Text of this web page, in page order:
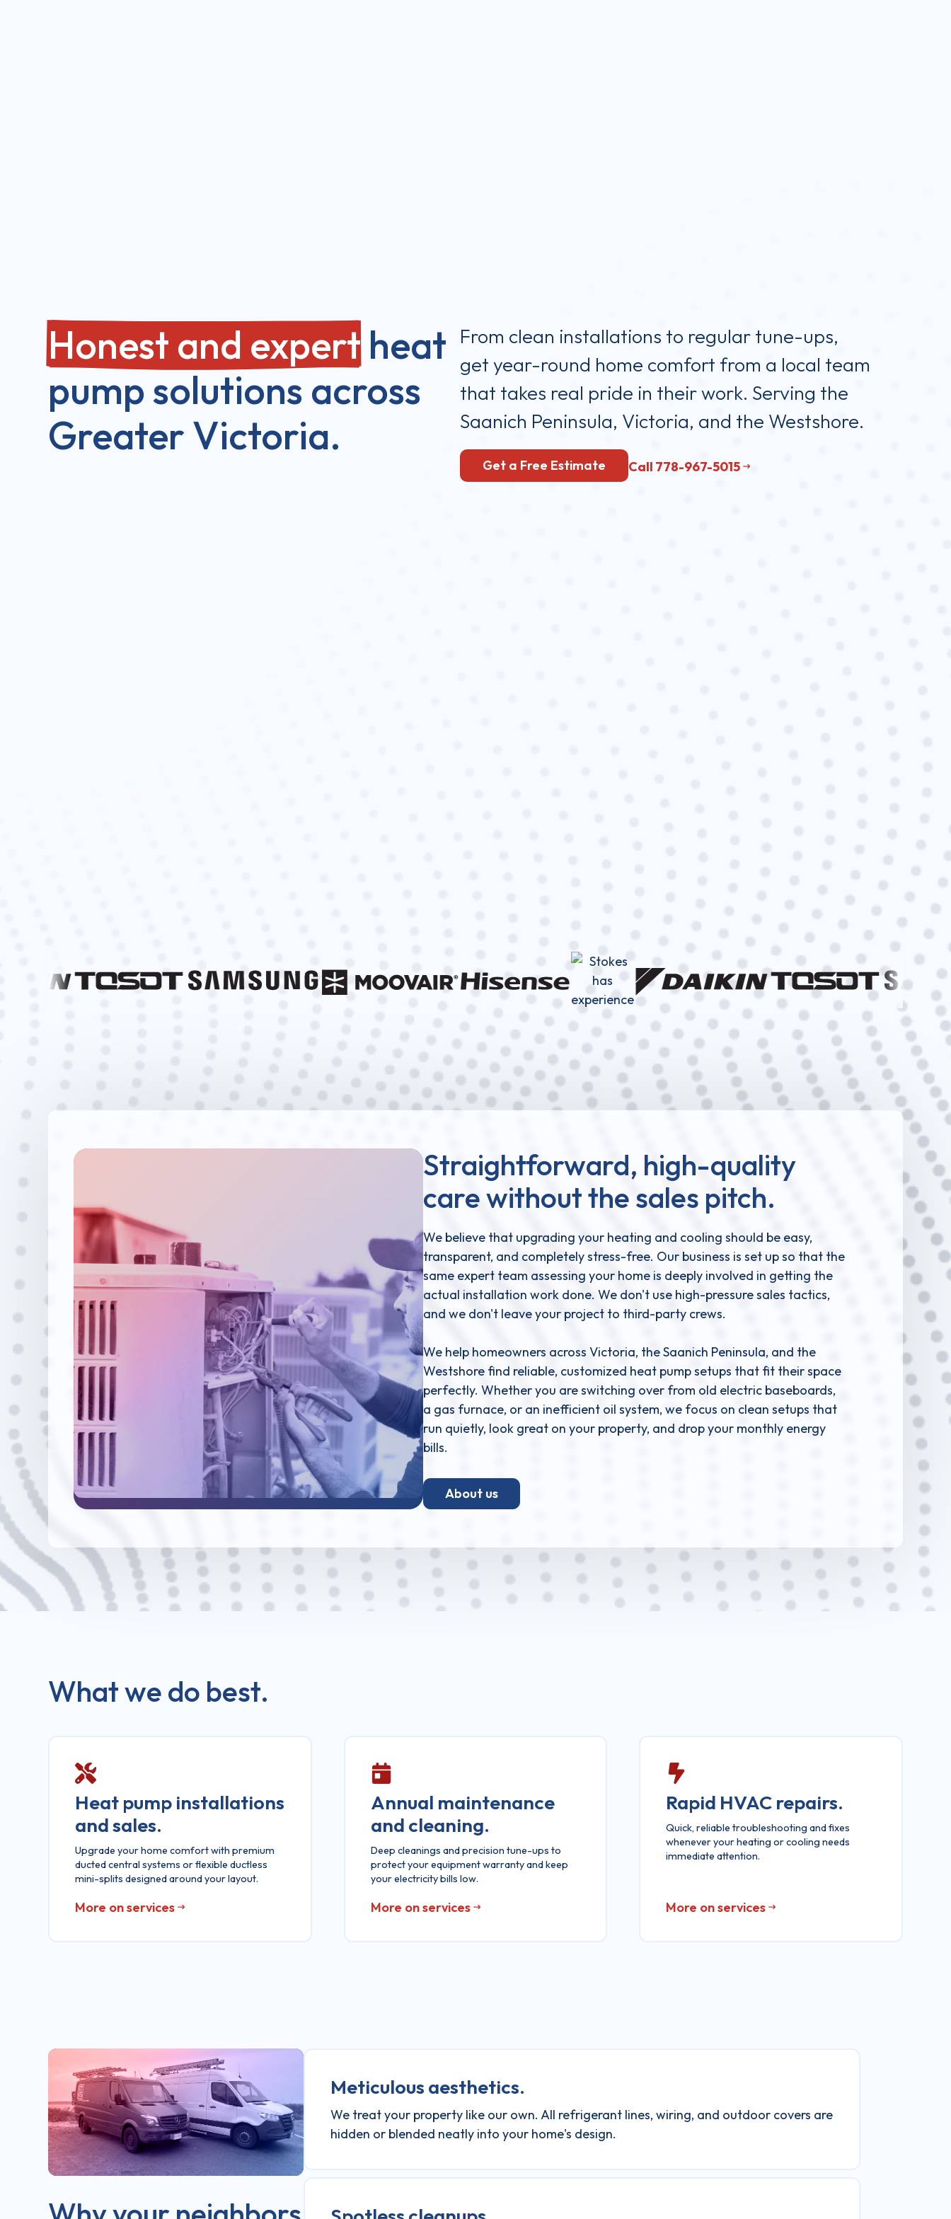
Honest and expert heat
pump solutions across
Greater Victoria.
From clean installations to regular tune-ups,
get year-round home comfort from a local team
that takes real pride in their work. Serving the
Saanich Peninsula, Victoria, and the Westshore.
Get a Free Estimate Call 778-967-5015
Straightforward, high-quality
care without the sales pitch.
We believe that upgrading your heating and cooling should be easy,
transparent, and completely stress-free. Our business is set up so that the
same expert team assessing your home is deeply involved in getting the
actual installation work done. We don't use high-pressure sales tactics,
and we don't leave your project to third-party crews.
We help homeowners across Victoria, the Saanich Peninsula, and the
Westshore find reliable, customized heat pump setups that fit their space
perfectly. Whether you are switching over from old electric baseboards,
a gas furnace, or an inefficient oil system, we focus on clean setups that
run quietly, look great on your property, and drop your monthly energy
bills.
About us
What we do best.
Heat pump installations
and sales.
Upgrade your home comfort with premium
ducted central systems or flexible ductless
mini-splits designed around your layout.
More on services
Annual maintenance
and cleaning.
Deep cleanings and precision tune-ups to
protect your equipment warranty and keep
your electricity bills low.
More on services
Rapid HVAC repairs.
Quick, reliable troubleshooting and fixes
whenever your heating or cooling needs
immediate attention.
More on services
Meticulous aesthetics.
We treat your property like our own. All refrigerant lines, wiring, and outdoor covers are
hidden or blended neatly into your home's design.